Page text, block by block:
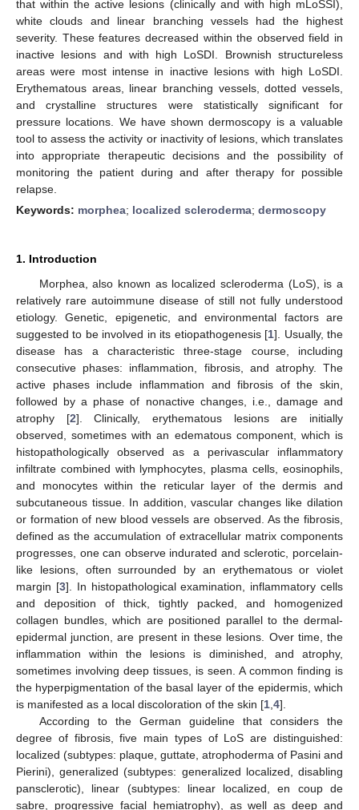
that within the active lesions (clinically and with high mLoSSI),
white clouds and linear branching vessels had the highest
severity. These features decreased within the observed field in
inactive lesions and with high LoSDI. Brownish structureless
areas were most intense in inactive lesions with high LoSDI.
Erythematous areas, linear branching vessels, dotted vessels,
and crystalline structures were statistically significant for
pressure locations. We have shown dermoscopy is a valuable
tool to assess the activity or inactivity of lesions, which translates
into appropriate therapeutic decisions and the possibility of
monitoring the patient during and after therapy for possible
relapse.
Keywords: morphea; localized scleroderma; dermoscopy
1. Introduction
Morphea, also known as localized scleroderma (LoS), is a
relatively rare autoimmune disease of still not fully understood
etiology. Genetic, epigenetic, and environmental factors are
suggested to be involved in its etiopathogenesis [1]. Usually, the
disease has a characteristic three-stage course, including
consecutive phases: inflammation, fibrosis, and atrophy. The
active phases include inflammation and fibrosis of the skin,
followed by a phase of nonactive changes, i.e., damage and
atrophy [2]. Clinically, erythematous lesions are initially
observed, sometimes with an edematous component, which is
histopathologically observed as a perivascular inflammatory
infiltrate combined with lymphocytes, plasma cells, eosinophils,
and monocytes within the reticular layer of the dermis and
subcutaneous tissue. In addition, vascular changes like dilation
or formation of new blood vessels are observed. As the fibrosis,
defined as the accumulation of extracellular matrix components
progresses, one can observe indurated and sclerotic, porcelain-
like lesions, often surrounded by an erythematous or violet
margin [3]. In histopathological examination, inflammatory cells
and deposition of thick, tightly packed, and homogenized
collagen bundles, which are positioned parallel to the dermal-
epidermal junction, are present in these lesions. Over time, the
inflammation within the lesions is diminished, and atrophy,
sometimes involving deep tissues, is seen. A common finding is
the hyperpigmentation of the basal layer of the epidermis, which
is manifested as a local discoloration of the skin [1 4].
According to the German guideline that considers the
degree of fibrosis, five main types of LoS are distinguished:
localized (subtypes: plaque, guttate, atrophoderma of Pasini and
Pierini), generalized (subtypes: generalized localized, disabling
pansclerotic), linear (subtypes: linear localized, en coup de
sabre, progressive facial hemiatrophy), as well as deep and